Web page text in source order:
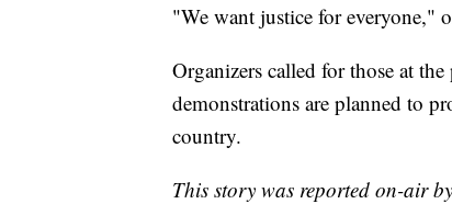
"We want justice for everyone,"
Organizers called for those at
demonstrations are planned to
country.
This story was reported on-air by